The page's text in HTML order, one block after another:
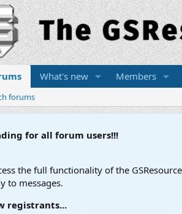
What's new Members
forums
for all forum users!!!
the full functionality of the
to messages.
registrants...